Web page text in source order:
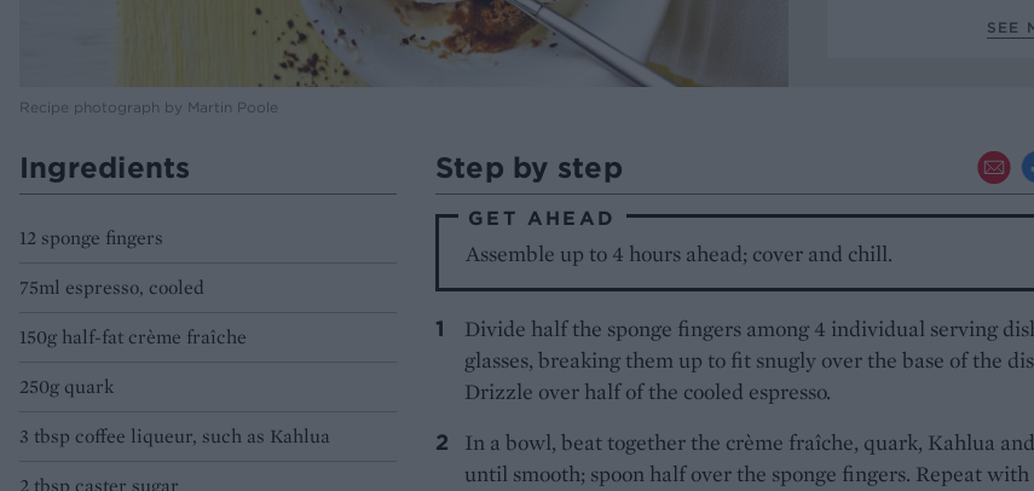
Recipe photograph by Martin Poole
SEE
Ingredients
12 sponge fingers
75ml espresso, cooled
150g half-fat crème fraîche
250g quark
3 tbsp coffee liqueur, such as Kahlua
Step by step
GET AHEAD
Assemble up to 4 hours ahead; cover and chill.
Divide half the sponge fingers among 4 individual serving
glasses, breaking them up to fit snugly over the base of the
Drizzle over half of the cooled espresso.
In a bowl, beat together the crème fraîche, quark, Kahlua
until smooth; spoon half over the sponge fingers. Repeat